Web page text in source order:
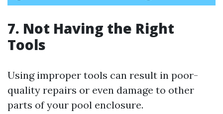
7. Not Having the Right
Tools
Using improper tools can result in poor-
quality repairs or even damage to other
parts of your pool enclosure.